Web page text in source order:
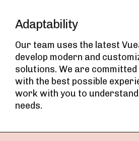
Adaptability
Our team uses the latest
develop modern and
solutions. We are
with the best possible
work with you to
needs.